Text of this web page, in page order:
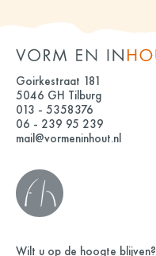
Goirkestraat 181
5046 GH Tilburg
013 - 5358376
06 - 239 95 239
mail@vormeninhout.nl
Wilt u op de hoogte blijven?